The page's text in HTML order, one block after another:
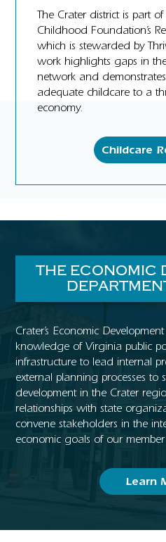
The Crater district is part
Childhood Foundation’s
which is stewarded by
work highlights gaps in
network and
adequate childcare to a
economy.
Childcare
THE ECONOMIC
Crater’s Economic
knowledge of Virginia public
infrastructure to lead internal
external planning processes to
development in the Crater
relationships with state
convene stakeholders in the
economic goals of our member
Learn